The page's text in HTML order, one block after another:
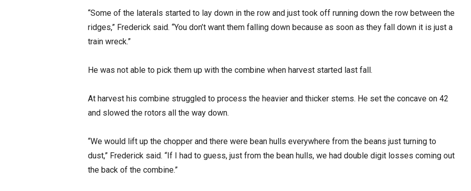
“Some of the laterals started to lay down in the row and just took off running down the row between the
ridges,” Frederick said. “You don’t want them falling down because as soon as they fall down it is just a
train wreck.”
He was not able to pick them up with the combine when harvest started last fall.
At harvest his combine struggled to process the heavier and thicker stems. He set the concave on 42
and slowed the rotors all the way down.
“We would lift up the chopper and there were bean hulls everywhere from the beans just turning to
dust,” Frederick said. “If I had to guess, just from the bean hulls, we had double digit losses coming out
the back of the combine.”